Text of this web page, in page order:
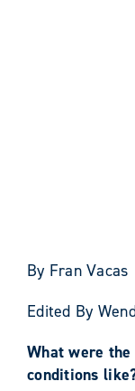
By Fran Vacas
Edited By
What were the
conditions